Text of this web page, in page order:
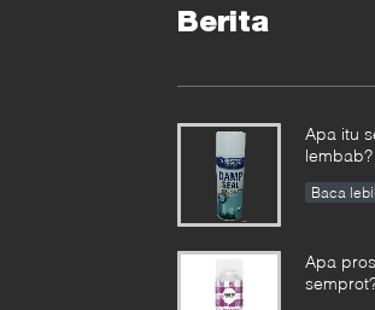
Berita
Apa itu
lembab?
Baca
Apa